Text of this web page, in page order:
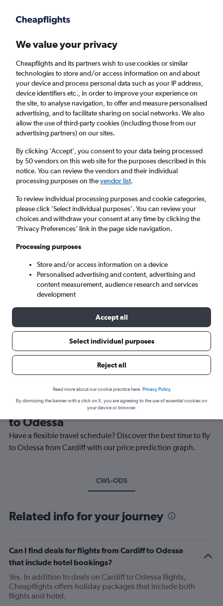
Faster search, more features, fewer ads.
Cheap flights from Cardiff to Odesa
Return 1 adult, Economy, 0 bags
Cardiff (CWL)
Odesa (ODS)
Mon 7/9 - Mon 14/9
Travel Alert: Check local advisories before booking.
Best time to book a flight from Cardiff
to Odessa
Have a flexible travel schedule? Discover the best time to fly
to Odessa from Cardiff with our price prediction graph.
CWL-ODS
Related info for your journey
Can I find deals for flights from Cardiff to Odessa
that include hotel bookings?
Yes. In addition to deals on Cardiff to Odessa flights,
Cheapflights offers holiday packages that include both
flights and hotel.
We value your privacy
Cheapflights and its partners wish to use cookies or similar
technologies to store and/or access information on and about
your device and process personal data such as your IP address,
device identifiers etc., in order to improve your experience on
the site, to analyse navigation, to offer and measure personalised
advertising, and to facilitate sharing on social networks. We also
allow the use of third-party cookies (including those from our
advertising partners) on our sites.
By clicking 'Accept', you consent to your data being processed
by 50 vendors on this web site for the purposes described in this
notice. You can review the vendors and their individual
processing purposes on thevendor list.
To review individual processing purposes and cookie categories,
please click ’Select individual purposes’. You can review your
choices and withdraw your consent at any time by clicking the
’Privacy Preferences’ link in the page side navigation.
Processing purposes
Store and/or access information on a device
Personalised advertising and content, advertising and
content measurement, audience research and services
development
Accept all
Select individual purposes
Reject all
Read more about our cookie practice here. Privacy Policy
By dismissing the banner with a click on X, you are agreeing to the use of essential cookies on
your device or browser.